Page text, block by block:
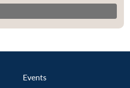
Events